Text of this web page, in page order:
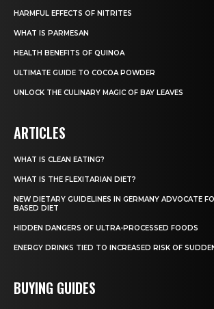
HARMFUL EFFECTS OF NITRITES
WHAT IS PARMESAN
HEALTH BENEFITS OF QUINOA
ULTIMATE GUIDE TO COCOA POWDER
UNLOCK THE CULINARY MAGIC OF BAY LEAVES
ARTICLES
WHAT IS CLEAN EATING?
WHAT IS THE FLEXITARIAN DIET?
NEW DIETARY GUIDELINES IN GERMANY ADVOCATE
BASED DIET
HIDDEN DANGERS OF ULTRA-PROCESSED FOODS
ENERGY DRINKS TIED TO INCREASED RISK OF
BUYING GUIDES